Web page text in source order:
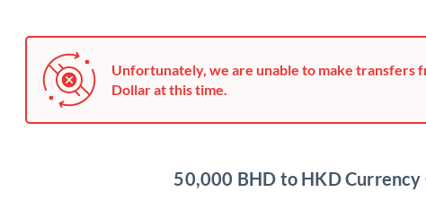
Hungary
Unfortunately, we are unable to make transfers
Dollar at this time.
50,000 BHD to HKD